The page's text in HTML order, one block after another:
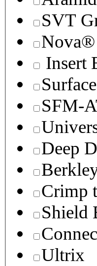
SVT
Nova®
Insert
SFM-
Deep
Crimp
Shield
Ultrix